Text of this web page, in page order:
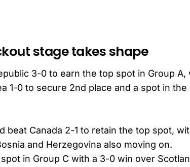
stage takes shape
3-0 to earn the top spot in Group A,
1-0 to secure 2nd place and a spot in
beat Canada 2-1 to retain the top spot,
and Herzegovina also moving on.
in Group C with a 3-0 win over